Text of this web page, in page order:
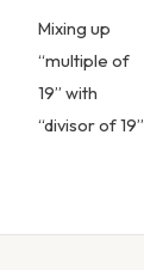
Mixing up
“multiple of
19” with
“divisor of 19”